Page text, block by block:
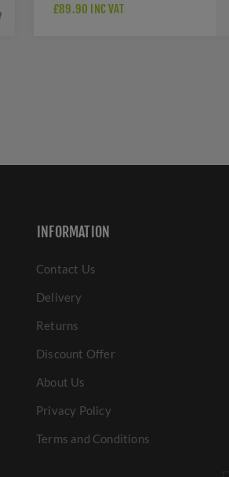
BRASS - V2270-AT
£89.90 INC VAT
INFORMATION
Contact Us
Delivery
Returns
Discount Offer
About Us
Privacy Policy
Terms and Conditions